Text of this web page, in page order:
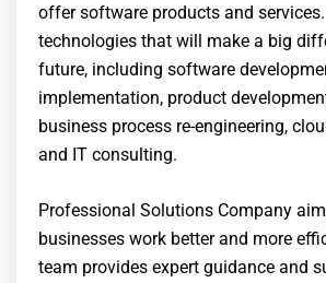
offer software products and
technologies that will make a big
future, including software
implementation, product
business process re-engineering,
and IT consulting.
Professional Solutions Company
businesses work better and more
team provides expert guidance and